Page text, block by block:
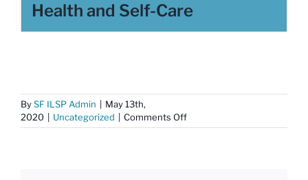
Health and Self-Care
BySF ILSP Admin
May 13th,
2020
Uncategorized Comments Offon
COVID-